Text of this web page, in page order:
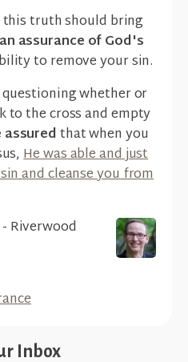
this truth should bring
assurance of God's
to remove your sin.
whether or
to the cross and empty
assuredthat when you
He was able and just
and cleanse you from
Riverwood
Inbox